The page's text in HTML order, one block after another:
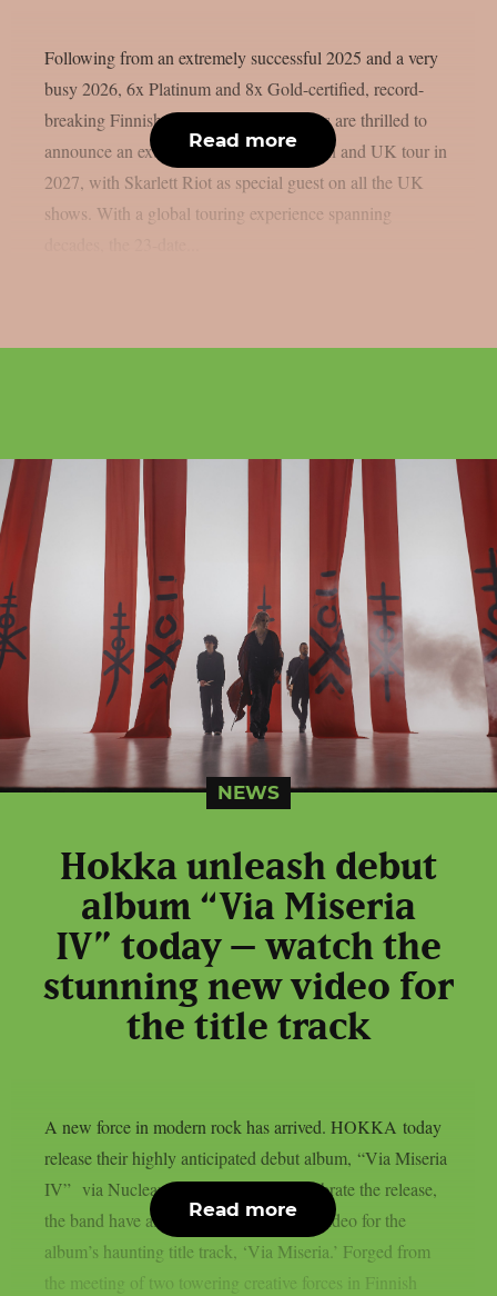
Following from an extremely successful 2025 and a very
busy 2026, 6x Platinum and 8x Gold-certified, record-
breaking Finnish rock outfit The Rasmus are thrilled to
announce an extensive headline European and UK tour in
2027, with Skarlett Riot as special guest on all the UK
shows. With a global touring experience spanning
Read more
NEWS
Hokka unleash debut
album “Via Miseria
IV” today – watch the
stunning new video for
the title track
A new force in modern rock has arrived. HOKKA today
release their highly anticipated debut album, “Via Miseria
IV” via Nuclear Blast Records.To celebrate the release,
the band have also unveiled the official video for the
album’s haunting title track, ‘Via Miseria.’ Forged from
the meeting of two towering creative forces in Finnish
Read more